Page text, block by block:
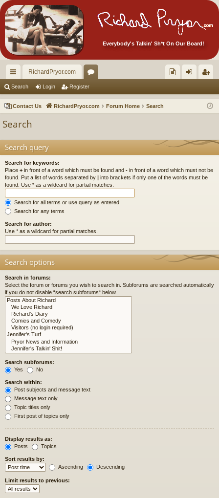
Everybody's Talkin' Sh*t On Our Board!
ui
ck
RichardPryor.com
or
u ec
Ite
in ist
Search Login Register
Contact Us RichardPryor.com Forum Home Search
Search
Search query
Search for keywords:
Place + in front of a word which must be found and - in front of a word which must not be
found. Put a list of words separated by | into brackets if only one of the words must be
found. Use * as a wildcard for partial matches.
Search for all terms or use query as entered
Search for any terms
Search for author:
Use * as a wildcard for partial matches.
Search options
Search in forums:
Select the forum or forums you wish to search in. Subforums are searched automatically
if you do not disable “search subforums“ below.
Search subforums:
Yes
No
Search within:
Post subjects and message text
Message text only
Topic titles only
First post of topics only
Display results as:
Posts
Topics
Sort results by:
Ascending
Descending
Limit results to previous: